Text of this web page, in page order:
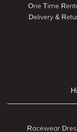
One Time
Delivery &
Racewear